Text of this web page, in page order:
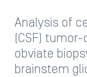
Analysis of
(CSF) tumor-
obviate
brainstem